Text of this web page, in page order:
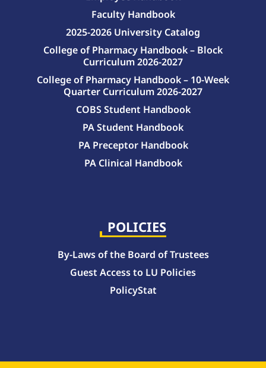
Faculty Handbook
2025-2026 University Catalog
College of Pharmacy Handbook – Block
Curriculum 2026-2027
College of Pharmacy Handbook – 10-Week
Quarter Curriculum 2026-2027
COBS Student Handbook
PA Student Handbook
PA Preceptor Handbook
PA Clinical Handbook
POLICIES
By-Laws of the Board of Trustees
Guest Access to LU Policies
PolicyStat